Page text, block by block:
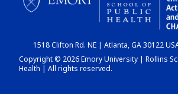
CHART
DASHBOARD
1518 Clifton Rd. NE | Atlanta, GA 30122
Copyright © 2026 Emory University | Rollins
Health | All rights reserved.